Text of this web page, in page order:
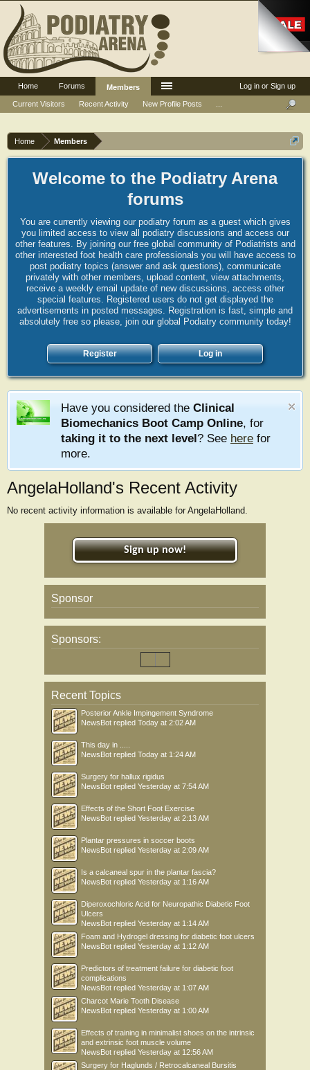
Home Members
Welcome to the Podiatry Arena
forums
You are currently viewing our podiatry forum as a guest which gives
you limited access to view all podiatry discussions and access our
other features. By joining our free global community of Podiatrists and
other interested foot health care professionals you will have access to
post podiatry topics (answer and ask questions), communicate
privately with other members, upload content, view attachments,
receive a weekly email update of new discussions, access other
special features. Registered users do not get displayed the
advertisements in posted messages. Registration is fast, simple and
absolutely free so please, join our global Podiatry community today!
Register Log in
Have you considered the Clinical
Biomechanics Boot Camp Online, for
taking it to the next level? See here for
more.
AngelaHolland's Recent Activity
No recent activity information is available for AngelaHolland.
Sign up now!
Sponsor
Sponsors:
Recent Topics
Posterior Ankle Impingement Syndrome
NewsBot replied Today at 2:02 AM
This day in .....
NewsBot replied Today at 1:24 AM
Surgery for hallux rigidus
NewsBot replied Yesterday at 7:54 AM
Effects of the Short Foot Exercise
NewsBot replied Yesterday at 2:13 AM
Plantar pressures in soccer boots
NewsBot replied Yesterday at 2:09 AM
Is a calcaneal spur in the plantar fascia?
NewsBot replied Yesterday at 1:16 AM
Diperoxochloric Acid for Neuropathic Diabetic Foot
Ulcers
NewsBot replied Yesterday at 1:14 AM
Foam and Hydrogel dressing for diabetic foot ulcers
NewsBot replied Yesterday at 1:12 AM
Predictors of treatment failure for diabetic foot
complications
NewsBot replied Yesterday at 1:07 AM
Charcot Marie Tooth Disease
NewsBot replied Yesterday at 1:00 AM
Effects of training in minimalist shoes on the intrinsic
and extrinsic foot muscle volume
NewsBot replied Yesterday at 12:56 AM
Surgery for Haglunds / Retrocalcaneal Bursitis
Log in or Sign up
Home Forums
Members
Current Visitors
Recent Activity New Profile Posts